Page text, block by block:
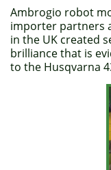
Ambrogio robot
importer partners
in the UK created
brilliance that is
to the Husqvarna